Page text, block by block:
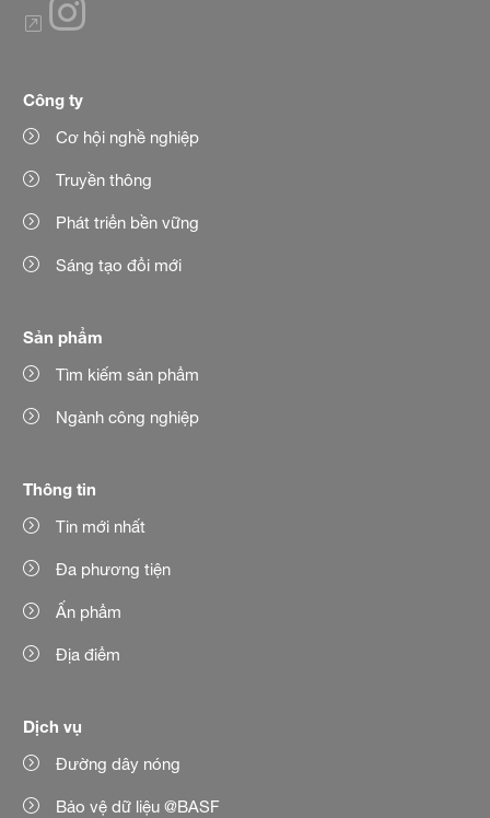
Công ty
Cơ hội nghề nghiệp
Truyền thông
Phát triển bền vững
Sáng tạo đổi mới
Sản phẩm
Tìm kiếm sản phẩm
Ngành công nghiệp
Thông tin
Tin mới nhất
Đa phương tiện
Ấn phẩm
Địa điểm
Dịch vụ
Đường dây nóng
Bảo vệ dữ liệu @BASF